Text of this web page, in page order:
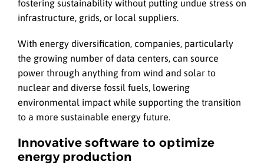
fostering sustainability without putting undue stress on
infrastructure, grids, or local suppliers.
With energy diversification, companies, particularly
the growing number of data centers, can source
power through anything from wind and solar to
nuclear and diverse fossil fuels, lowering
environmental impact while supporting the transition
to a more sustainable energy future.
Innovative software to optimize
energy production